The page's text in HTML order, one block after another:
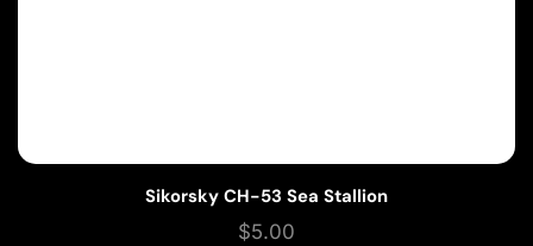
Sikorsky CH-53 Sea Stallion
$5.00